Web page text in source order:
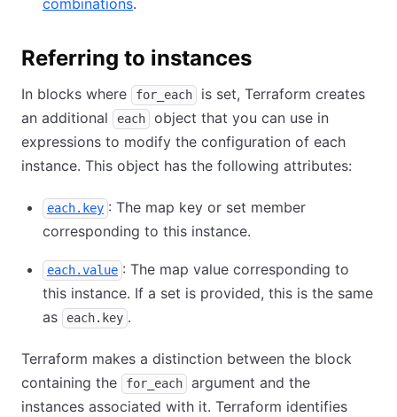
combinations.
Referring to instances
In blocks where for_each
is set, Terraform creates
an additional
each
object that you can use in
expressions to modify the configuration of each
instance. This object has the following attributes:
each.key : The map key or set member
corresponding to this instance.
each.value : The map value corresponding to
this instance. If a set is provided, this is the same
as
each.key .
Terraform makes a distinction between the block
containing the
for_each
argument and the
instances associated with it. Terraform identifies